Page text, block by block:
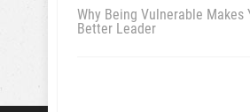
Why Being Vulnerable Makes
Better Leader